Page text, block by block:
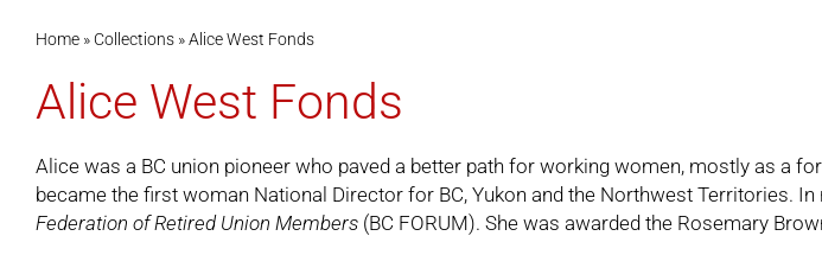
Home» Collections»Alice West Fonds
Alice West Fonds
Alice was a BC union pioneer who paved a better path for working women, mostly as a
became the first woman National Director for BC, Yukon and the Northwest Territories.
Federation of Retired Union Members(BC FORUM). She was awarded the Rosemary